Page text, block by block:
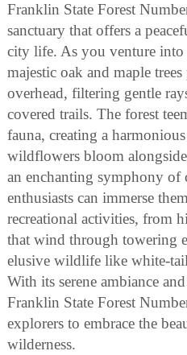
Franklin State Forest
sanctuary that offers a
city life. As you venture into
majestic oak and maple
overhead, filtering gentle
covered trails. The forest
fauna, creating a
wildflowers bloom
an enchanting symphony of
enthusiasts can immerse
recreational activities, from
that wind through towering
elusive wildlife like white-
With its serene ambiance
Franklin State Forest
explorers to embrace the
wilderness.